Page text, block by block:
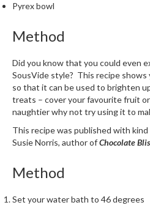
s
a
l
e
V
a
c
u
m
P
o
Pyrex bowl
Method
Did you know that you could even
SousVide style? This recipe
so that it can be used to brighten
treats – cover your favourite fruit
naughtier why not try using it to
This recipe was published with
Susie Norris, author ofChocolate
Method
Set your water bath to 46 degrees